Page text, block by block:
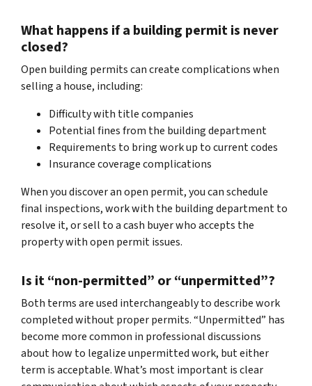
What happens if a building permit is never
closed?
Open building permits can create complications when
selling a house, including:
Difficulty with title companies
Potential fines from the building department
Requirements to bring work up to current codes
Insurance coverage complications
When you discover an open permit, you can schedule
final inspections, work with the building department to
resolve it, or sell to a cash buyer who accepts the
property with open permit issues.
Is it “non-permitted” or “unpermitted”?
Both terms are used interchangeably to describe work
completed without proper permits. “Unpermitted” has
become more common in professional discussions
about how to legalize unpermitted work, but either
term is acceptable. What’s most important is clear